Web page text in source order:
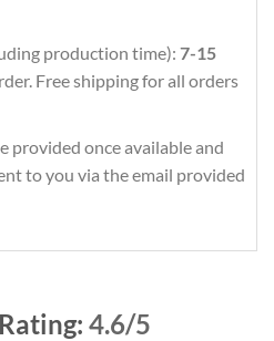
production time): 7-15
Free shipping for all orders
provided once available and
to you via the email provided
4.6/5